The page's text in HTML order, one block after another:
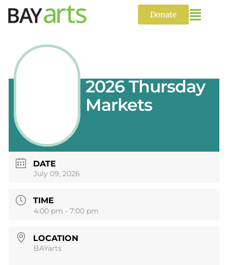
content
Donate
2026 Thursday
Markets
DATE
July 09, 2026
TIME
4:00 pm - 7:00 pm
LOCATION
BAYarts